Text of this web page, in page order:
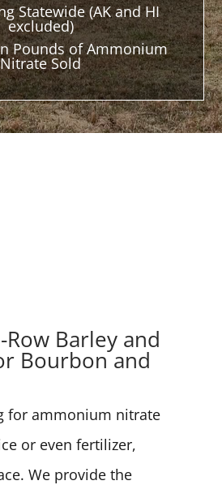
Statewide (AK and HI
excluded)
Pounds of Ammonium
Nitrate Sold
Row Barley and
Bourbon and
for ammonium nitrate
or even fertilizer,
We provide the